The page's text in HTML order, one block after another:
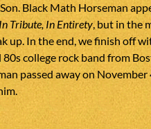
Son. Black Math Horseman
Tribute, In Entirety, but in the
up. In the end, we finish off
80s college rock band from
passed away on November